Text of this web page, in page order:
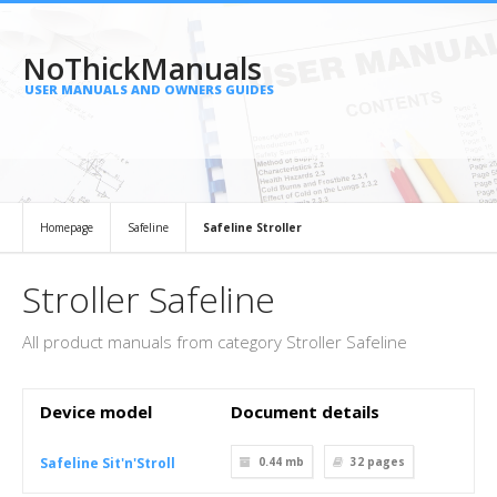
NoThickManuals
USER MANUALS AND OWNERS GUIDES
Homepage Safeline Safeline Stroller
Stroller Safeline
All product manuals from category Stroller Safeline
Device model Document details
Safeline Sit'n'Stroll 0.44 mb 32 pages